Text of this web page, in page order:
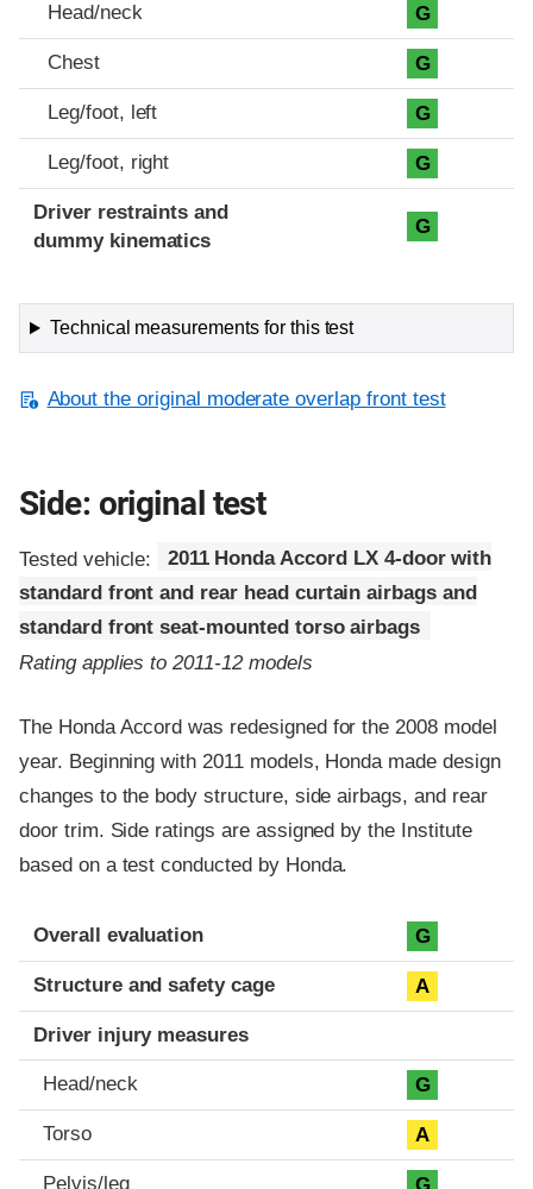
Head/neck G
Chest G
Leg/foot, left G
Leg/foot, right G
Driver restraints and
dummy kinematics
G
Technical measurements for this test
About the original moderate overlap front test
Side: original test
Tested vehicle:
2011 Honda Accord LX 4-door with
standard front and rear head curtain airbags and
standard front seat-mounted torso airbags
Rating applies to 2011-12 models
The Honda Accord was redesigned for the 2008 model
year. Beginning with 2011 models, Honda made design
changes to the body structure, side airbags, and rear
door trim. Side ratings are assigned by the Institute
based on a test conducted by Honda.
Evaluation criteria
Rating
Overall evaluation G
Structure and safety cage A
Driver injury measures
Head/neck G
Torso A
Pelvis/leg